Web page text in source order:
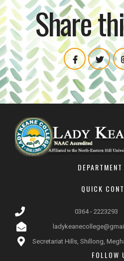
Share
QUICK
0364 - 2223293
Secretariat Hills, Shillong,
FOLLOW